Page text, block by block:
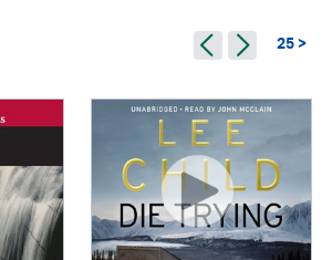
25 >